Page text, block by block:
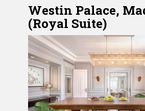
Westin Palace,
(Royal Suite)